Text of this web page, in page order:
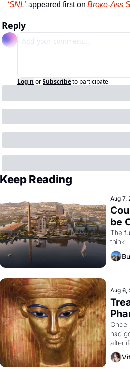
‘SNL’ appeared first on Broke-Ass
Reply
Login orSubscribeto participate
Keep Reading
Aug 7,
be
The
think.
Aug 6,
Once
had